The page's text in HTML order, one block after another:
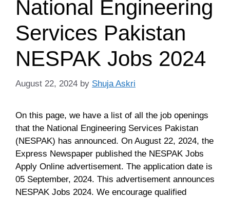
National Engineering
Services Pakistan
NESPAK Jobs 2024
August 22, 2024 by Shuja Askri
On this page, we have a list of all the job openings
that the National Engineering Services Pakistan
(NESPAK) has announced. On August 22, 2024, the
Express Newspaper published the NESPAK Jobs
Apply Online advertisement. The application date is
05 September, 2024. This advertisement announces
NESPAK Jobs 2024. We encourage qualified